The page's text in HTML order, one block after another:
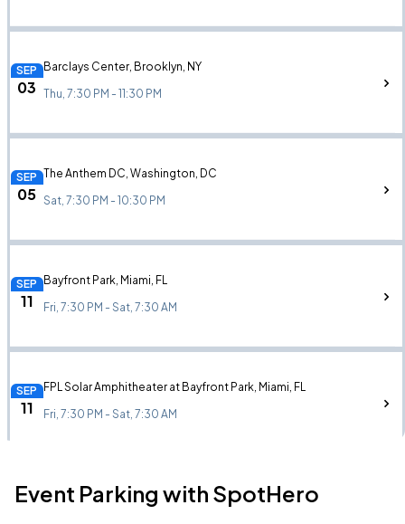
SEP
03
Barclays Center, Brooklyn, NY
Thu, 7:30 PM - 11:30 PM
SEP
05
The Anthem DC, Washington, DC
Sat, 7:30 PM - 10:30 PM
SEP
11
Bayfront Park, Miami, FL
Fri, 7:30 PM - Sat, 7:30 AM
SEP
11
FPL Solar Amphitheater at Bayfront Park, Miami, FL
Fri, 7:30 PM - Sat, 7:30 AM
SEP State Farm Arena, Atlanta, GA
Event Parking with SpotHero